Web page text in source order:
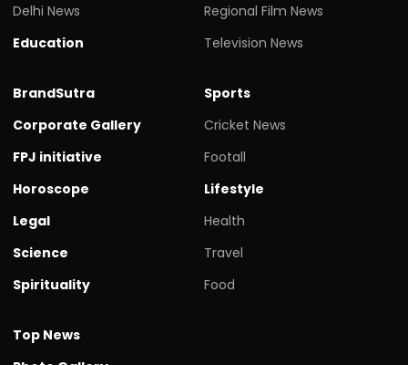
Delhi News
Education
Regional Film News
Television News
BrandSutra
Corporate Gallery
FPJ initiative
Horoscope
Legal
Science
Spirituality
Sports
Cricket News
Footall
Lifestyle
Health
Travel
Food
Top News